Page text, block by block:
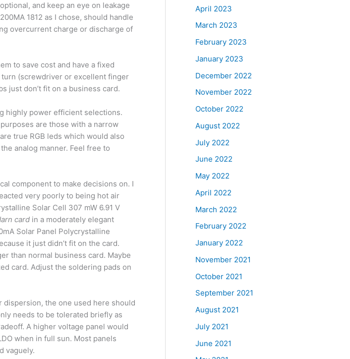
and keep an eye on leakage
1812 as I chose, should handle
overcurrent charge or discharge of
to save cost and have a fixed
turn (screwdriver or excellent finger
just don’t fit on a business card.
highly power efficient selections.
are those with a narrow
true RGB leds which would also
analog manner. Feel free to
component to make decisions on. I
very poorly to being hot air
Solar Cell 307 mW 6.91 V
card in a moderately elegant
Solar Panel Polycrystalline
it just didn’t fit on the card.
than normal business card. Maybe
card. Adjust the soldering pads on
dispersion, the one used here should
needs to be tolerated briefly as
A higher voltage panel would
when in full sun. Most panels
vaguely.
April 2023
March 2023
February 2023
January 2023
December 2022
November 2022
October 2022
August 2022
July 2022
June 2022
May 2022
April 2022
March 2022
February 2022
January 2022
November 2021
October 2021
September 2021
August 2021
July 2021
June 2021